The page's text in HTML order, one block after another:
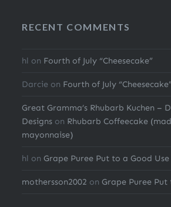
RECENT COMMENTS
hl on Fourth of July “Cheesecake”
Darcie on Fourth of July
Great Gramma’s Rhubarb Kuchen –
Designs on Rhubarb Coffeecake
mayonnaise)
hl onGrape Puree Put to a Good Use
mothersson2002 onGrape Puree